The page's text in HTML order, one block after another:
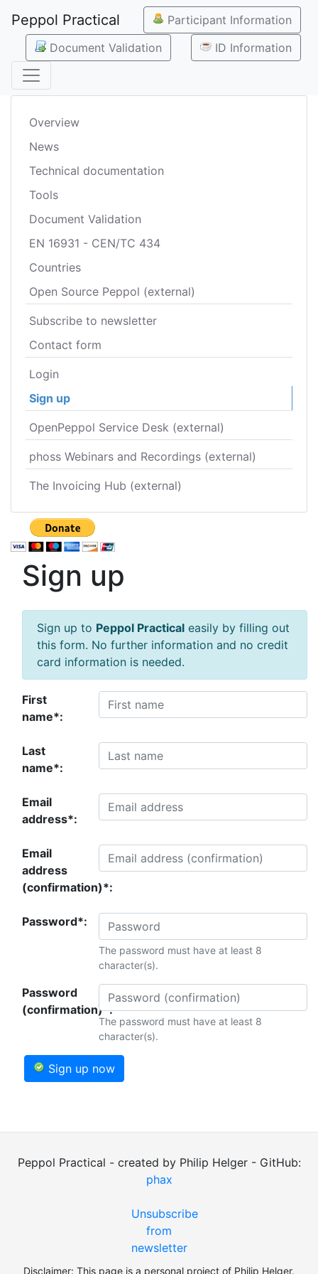
Peppol Practical
Participant Information
Document Validation
ID Information
Overview
News
Technical documentation
Tools
Document Validation
EN 16931 - CEN/TC 434
Countries
Open Source Peppol (external)
Subscribe to newsletter
Contact form
Login
Sign up
OpenPeppol Service Desk (external)
phoss Webinars and Recordings (external)
The Invoicing Hub (external)
Sign up
Sign up to Peppol Practical easily by filling out
this form. No further information and no credit
card information is needed.
First
name*:
Last
name*:
Email
address*:
Email
address
(confirmation)*:
Password*:
The password must have at least 8
character(s).
Password
(confirmation)*:
The password must have at least 8
character(s).
Sign up now
Peppol Practical - created by Philip Helger - GitHub:
phax
Unsubscribe
from
newsletter
Disclaimer: This page is a personal project of Philip Helger.